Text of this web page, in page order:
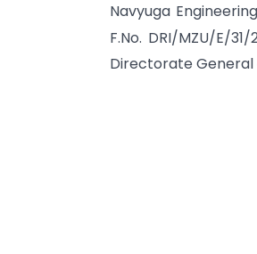
Navyuga
F.No. DRI/MZU/E/
Directorate General